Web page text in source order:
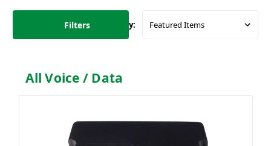
Filters Sort By:
All Voice / Data